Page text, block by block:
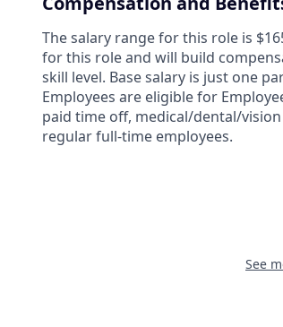
The salary range for this role is
for this role and will build
skill level. Base salary is just one
Employees are eligible for
paid time off, medical/dental/
regular full-time employees.
See